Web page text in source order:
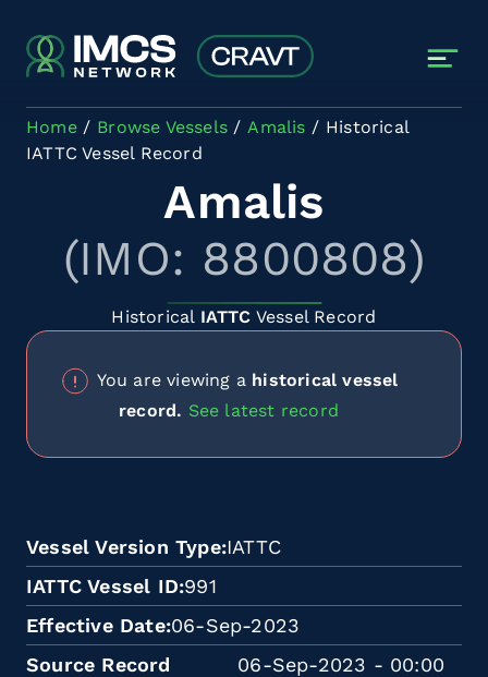
Home Browse Vessels Amalis
Historical
IATTC Vessel Record
Amalis
(IMO: 8800808)
Historical IATTC Vessel Record
You are viewing a historical vessel
record. See latest record
Vessel Version Type IATTC
IATTC Vessel ID 991
Effective Date 06-Sep-2023
Source Record
06-Sep-2023 - 00:00